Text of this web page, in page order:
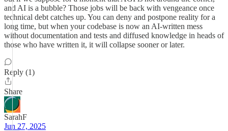
and AI is a bubble? Those jobs will be back with vengeance once
technical debt catches up. You can deny and postpone reality for a
long time, but when your codebase is now an AI-written mess
without documentation and tests and diffused knowledge in heads of
those who have written it, it will collapse sooner or later.
Reply (1)
Share
SarahF
Jun 27, 2025